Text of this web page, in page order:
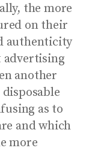
the more
on their
authenticity
advertising
another
as to
and which
more